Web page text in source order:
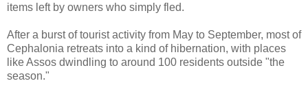
items left by owners who simply fled.
After a burst of tourist activity from May to September, most of
Cephalonia retreats into a kind of hibernation, with places
like Assos dwindling to around 100 residents outside "the
season."